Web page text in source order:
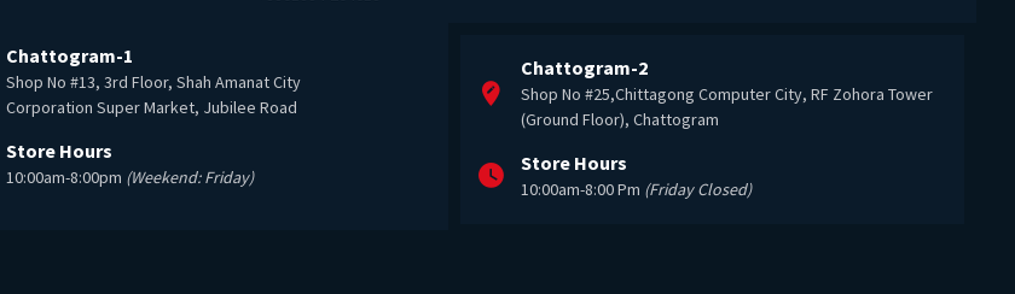
Chattogram-1
Shop No #13, 3rd Floor, Shah Amanat City
Corporation Super Market, Jubilee Road
Store Hours
10:00am-8:00pm (Weekend: Friday)
Chattogram-2
Shop No #25,Chittagong Computer City, RF Zohora Tower
(Ground Floor), Chattogram
Store Hours
10:00am-8:00 Pm (Friday Closed)